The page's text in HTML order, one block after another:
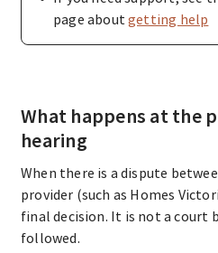
page aboutgetting help
What happens at the
hearing
When there is a dispute
provider (such as Homes
final decision. It is not a court
followed.